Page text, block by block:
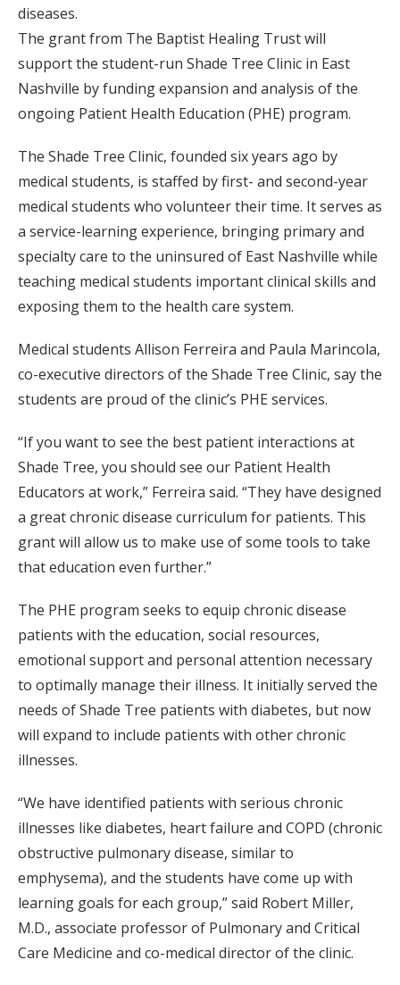
diseases.
The grant from The Baptist Healing Trust will
support the student-run Shade Tree Clinic in East
Nashville by funding expansion and analysis of the
ongoing Patient Health Education (PHE) program.
The Shade Tree Clinic, founded six years ago by
medical students, is staffed by first- and second-year
medical students who volunteer their time. It serves as
a service-learning experience, bringing primary and
specialty care to the uninsured of East Nashville while
teaching medical students important clinical skills and
exposing them to the health care system.
Medical students Allison Ferreira and Paula Marincola,
co-executive directors of the Shade Tree Clinic, say the
students are proud of the clinic’s PHE services.
“If you want to see the best patient interactions at
Shade Tree, you should see our Patient Health
Educators at work,” Ferreira said. “They have designed
a great chronic disease curriculum for patients. This
grant will allow us to make use of some tools to take
that education even further.”
The PHE program seeks to equip chronic disease
patients with the education, social resources,
emotional support and personal attention necessary
to optimally manage their illness. It initially served the
needs of Shade Tree patients with diabetes, but now
will expand to include patients with other chronic
illnesses.
“We have identified patients with serious chronic
illnesses like diabetes, heart failure and COPD (chronic
obstructive pulmonary disease, similar to
emphysema), and the students have come up with
learning goals for each group,” said Robert Miller,
M.D., associate professor of Pulmonary and Critical
Care Medicine and co-medical director of the clinic.